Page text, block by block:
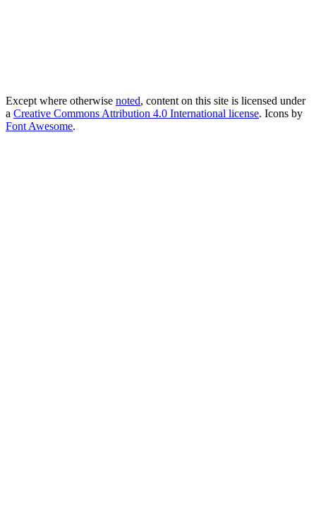
Except where otherwise noted, content on this site is licensed under
a Creative Commons Attribution 4.0 International license. Icons by
Font Awesome.